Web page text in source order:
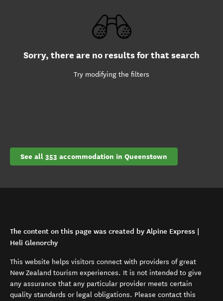
Sorry, there are no results for that search
Try modifying the filters
See all 353 accommodation in Queenstown
The content on this page was created by Alpine Express |
Heli Glenorchy
This website helps visitors connect with providers of great
New Zealand tourism experiences. It is not intended to give
any assurance that any particular provider meets certain
quality standards or legal obligations. Please contact this